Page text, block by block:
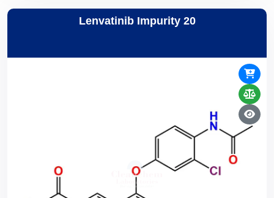
Lenvatinib Impurity 20